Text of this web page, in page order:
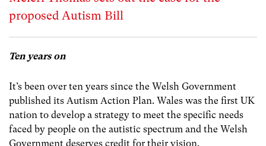
proposed Autism Bill
Ten years on
It’s been over ten years since the Welsh Government
published its Autism Action Plan. Wales was the first UK
nation to develop a strategy to meet the specific needs
faced by people on the autistic spectrum and the Welsh
Government deserves credit for their vision.